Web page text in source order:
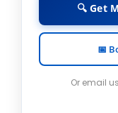
🔍 Get
📅
Or email